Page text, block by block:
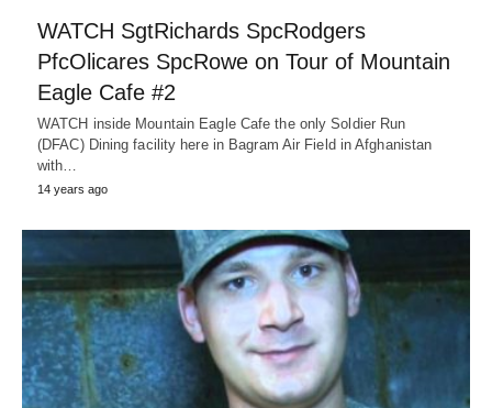
WATCH SgtRichards SpcRodgers
PfcOlicares SpcRowe on Tour of Mountain
Eagle Cafe #2
WATCH inside Mountain Eagle Cafe the only Soldier Run
(DFAC) Dining facility here in Bagram Air Field in Afghanistan
with…
14 years ago